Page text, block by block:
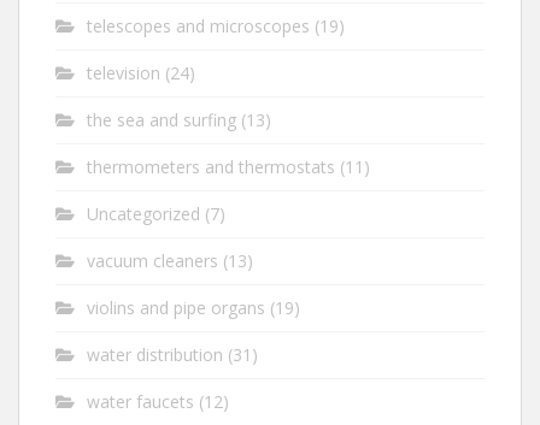
telescopes and microscopes (19)
television (24)
the sea and surfing (13)
thermometers and thermostats (11)
Uncategorized (7)
vacuum cleaners (13)
violins and pipe organs (19)
water distribution (31)
water faucets (12)